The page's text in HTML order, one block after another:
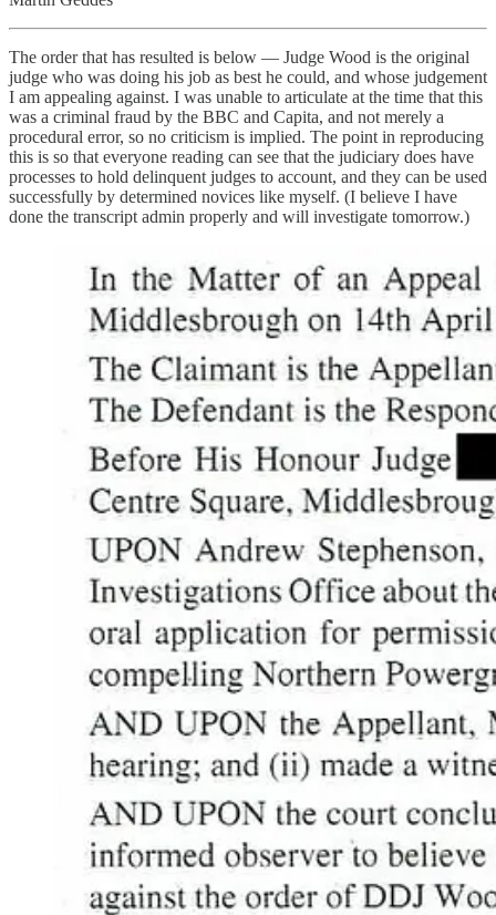
The order that has resulted is below — Judge Wood is the original
judge who was doing his job as best he could, and whose judgement
I am appealing against. I was unable to articulate at the time that this
was a criminal fraud by the BBC and Capita, and not merely a
procedural error, so no criticism is implied. The point in reproducing
this is so that everyone reading can see that the judiciary does have
processes to hold delinquent judges to account, and they can be used
successfully by determined novices like myself. (I believe I have
done the transcript admin properly and will investigate tomorrow.)